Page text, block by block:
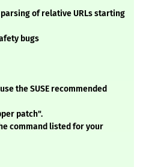
parsing of relative URLs starting
bugs
the SUSE recommended
patch".
command listed for your